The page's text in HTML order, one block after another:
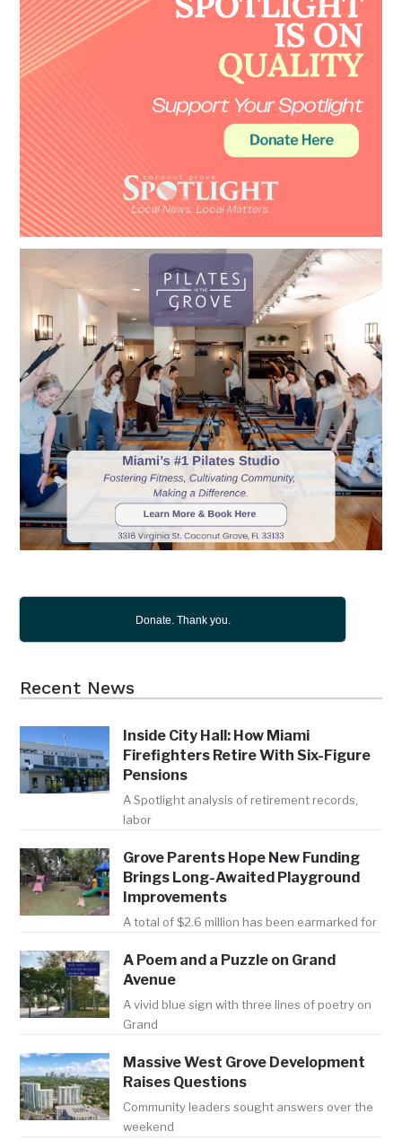
Donate. Thank you.
Recent News
Inside City Hall: How Miami
Firefighters Retire With Six-Figure
Pensions
A Spotlight analysis of retirement records,
labor
Grove Parents Hope New Funding
Brings Long-Awaited Playground
Improvements
A total of $2.6 million has been earmarked for
A Poem and a Puzzle on Grand
Avenue
A vivid blue sign with three lines of poetry on
Grand
Massive West Grove Development
Raises Questions
Community leaders sought answers over the
weekend